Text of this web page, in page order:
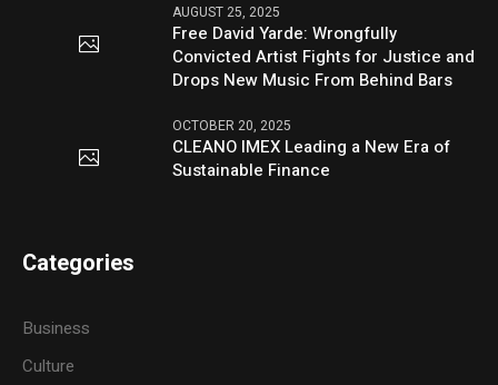
AUGUST 25, 2025
Free David Yarde: Wrongfully
Convicted Artist Fights for Justice and
Drops New Music From Behind Bars
OCTOBER 20, 2025
CLEANO IMEX Leading a New Era of
Sustainable Finance
Categories
Business
Culture